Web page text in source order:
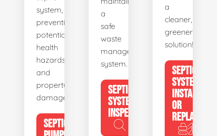
system,
preventing
potential
health
hazards
and
property
damage.
SEPTIC
a
safe
waste
management
system.
SEPTIC
SYSTEM
INSPECTION
a
cleaner,
greener
solution!
SEPTIC
SYSTEM
INSTALL
OR
REPLACE